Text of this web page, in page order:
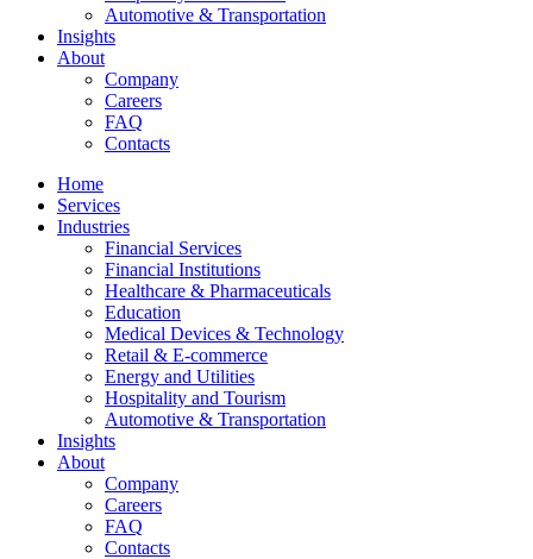
Automotive & Transportation
Insights
About
Company
Careers
FAQ
Contacts
Home
Services
Industries
Financial Services
Financial Institutions
Healthcare & Pharmaceuticals
Education
Medical Devices & Technology
Retail & E-commerce
Energy and Utilities
Hospitality and Tourism
Automotive & Transportation
Insights
About
Company
Careers
FAQ
Contacts